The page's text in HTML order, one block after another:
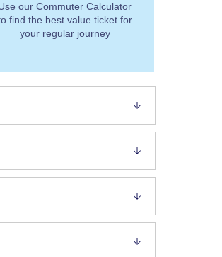
our Commuter Calculator
find the best value ticket for
your regular journey